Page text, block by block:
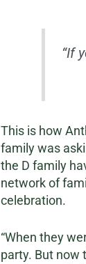
“If
This is how
family was
the D family
network of
celebration.
“When they
party. But now